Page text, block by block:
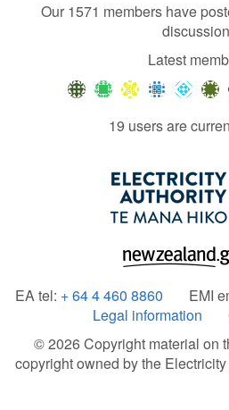
Our 1571 members have
Latest
19 users are
EA tel: + 64 4 460 8860 EMI
Legal information
© 2026 Copyright material on
copyright owned by the